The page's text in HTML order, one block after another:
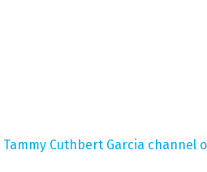
Tammy Cuthbert Garcia channel